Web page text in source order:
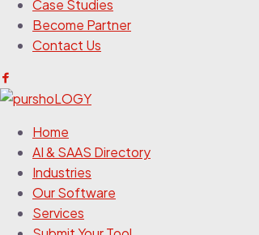
Case Studies
Become Partner
Contact Us
Home
AI & SAAS Directory
Industries
Our Software
Services